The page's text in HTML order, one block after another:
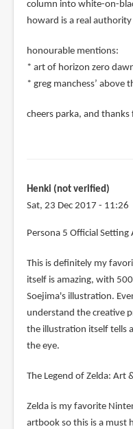
column into white-on-
howard is a real
honourable mentions:
* art of horizon zero
* greg manchess’ above
cheers parka, and
Henki (not verified)
Sat, 23 Dec 2017 - 11:26
Persona 5 Official Setting
This is definitely my
itself is amazing, with
Soejima's illustration.
understand the creative
the illustration itself tells
the eye.
The Legend of Zelda: Art
Zelda is my favorite
artbook so this is a must